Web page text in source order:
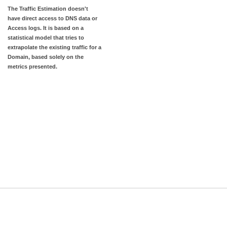
The Traffic Estimation doesn't
have direct access to DNS data or
Access logs. It is based on a
statistical model that tries to
extrapolate the existing traffic for a
Domain, based solely on the
metrics presented.